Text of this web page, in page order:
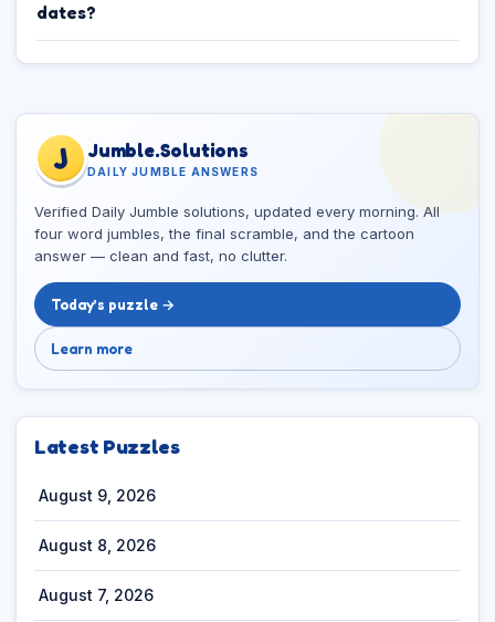
dates?
J Jumble.Solutions
DAILY JUMBLE ANSWERS
Verified Daily Jumble solutions, updated every morning. All
four word jumbles, the final scramble, and the cartoon
answer — clean and fast, no clutter.
Today’s puzzle →
Learn more
Latest Puzzles
August 9, 2026
August 8, 2026
August 7, 2026